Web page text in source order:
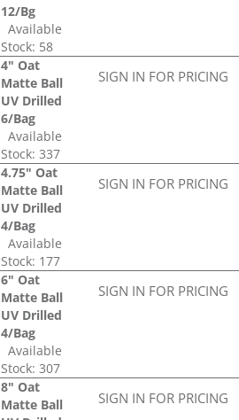
12/Bg
Available
Stock: 58
4" Oat
Matte Ball
UV Drilled
6/Bag
Available
Stock: 337
SIGN IN FOR PRICING
4.75" Oat
Matte Ball
UV Drilled
4/Bag
Available
Stock: 177
SIGN IN FOR PRICING
6" Oat
Matte Ball
UV Drilled
4/Bag
Available
Stock: 307
SIGN IN FOR PRICING
8" Oat
Matte Ball
SIGN IN FOR PRICING